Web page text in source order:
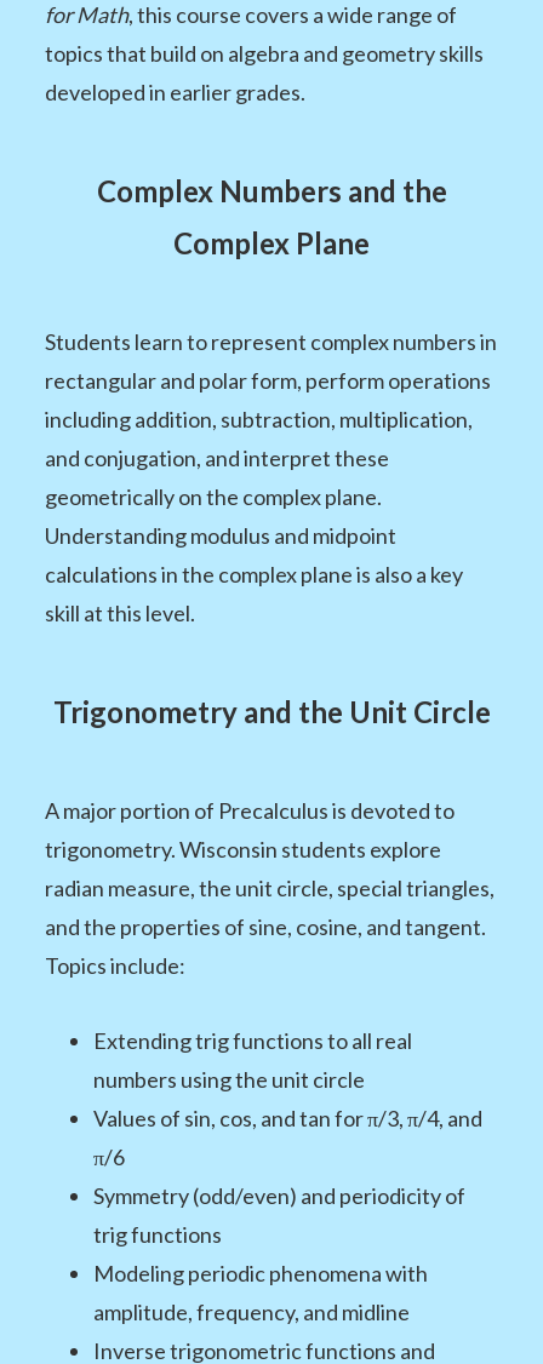
for Math, this course covers a wide range of
topics that build on algebra and geometry skills
developed in earlier grades.
Complex Numbers and the
Complex Plane
Students learn to represent complex numbers in
rectangular and polar form, perform operations
including addition, subtraction, multiplication,
and conjugation, and interpret these
geometrically on the complex plane.
Understanding modulus and midpoint
calculations in the complex plane is also a key
skill at this level.
Trigonometry and the Unit Circle
A major portion of Precalculus is devoted to
trigonometry. Wisconsin students explore
radian measure, the unit circle, special triangles,
and the properties of sine, cosine, and tangent.
Topics include:
Extending trig functions to all real
numbers using the unit circle
Values of sin, cos, and tan for π/3, π/4, and
π/6
Symmetry (odd/even) and periodicity of
trig functions
Modeling periodic phenomena with
amplitude, frequency, and midline
Inverse trigonometric functions and